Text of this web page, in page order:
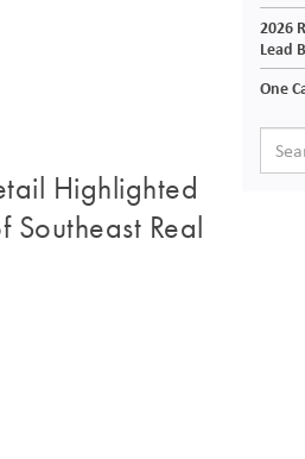
Highlighted
Southeast Real
2026
Lead
One